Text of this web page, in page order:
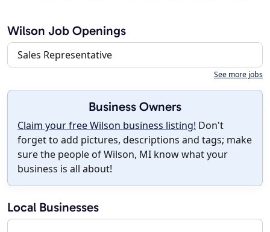
Wilson Job Openings
Sales Representative
See more jobs
Business Owners
Claim your free Wilson business listing! Don't
forget to add pictures, descriptions and tags; make
sure the people of Wilson, MI know what your
business is all about!
Local Businesses